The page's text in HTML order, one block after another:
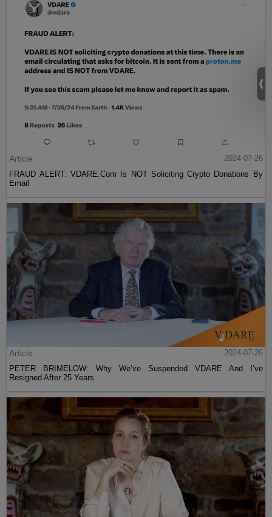
Article
2024-07-26
FRAUD ALERT: VDARE.Com Is NOT Soliciting Crypto Donations By
Email
Article
2024-07-26
PETER BRIMELOW: Why We’ve Suspended VDARE And I’ve
Resigned After 25 Years